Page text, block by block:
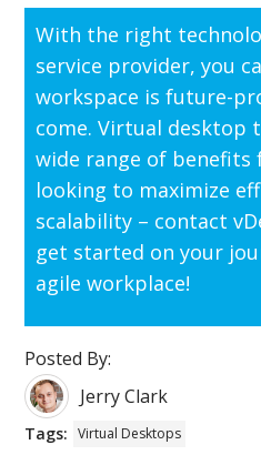
With the right
service provider, you
workspace is future-
come. Virtual desktop
wide range of benefits
looking to maximize
scalability – contact
get started on your
agile workplace!
Posted By:
Jerry Clark
Tags: Virtual Desktops